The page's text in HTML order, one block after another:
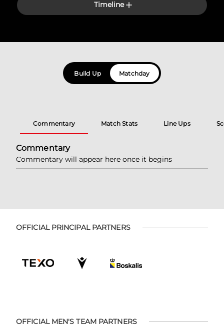
Timeline
Build Up Matchday
Commentary Match Stats Line Ups
Commentary
Commentary will appear here once it begins
OFFICIAL PRINCIPAL PARTNERS
OFFICIAL MEN'S TEAM PARTNERS